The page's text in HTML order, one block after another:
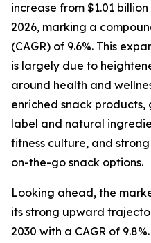
increase from $1.01 billion
2026, marking a
(CAGR) of 9.6%. This
is largely due to
around health and
enriched snack
label and natural
fitness culture, and
on-the-go snack options.
Looking ahead, the
its strong upward
2030 with a CAGR of